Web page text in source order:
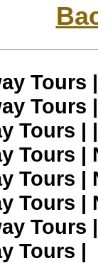
Tours
Tours
Tours
Tours
Tours |